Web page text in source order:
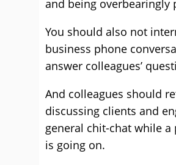
and being overbearingly
You should also not
business phone
answer colleagues’
And colleagues should
discussing clients and
general chit-chat while a
is going on.